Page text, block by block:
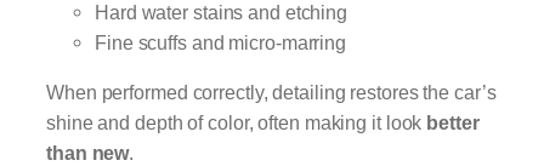
Hard water stains and etching
Fine scuffs and micro-marring
When performed correctly, detailing restores the car’s
shine and depth of color, often making it look better
than new.